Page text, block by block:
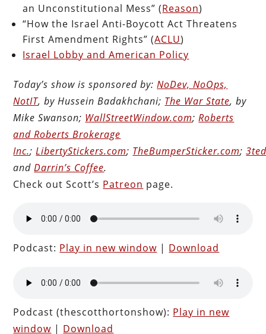
an Unconstitutional Mess” (Reason)
“How the Israel Anti-Boycott Act Threatens
First Amendment Rights” (ACLU)
Israel Lobby and American Policy
Today’s show is sponsored by:NoDev, NoOps,
NotIT, by Hussein Badakhchani; The War State, by
Mike Swanson; WallStreetWindow.com;Roberts
and Roberts Brokerage
Inc.;LibertyStickers.com; TheBumperSticker.com;
andDarrin’s Coffee.
Check out Scott’s Patreon page.
Podcast: Play in new window | Download
Podcast (thescotthortonshow): Play in new
window | Download